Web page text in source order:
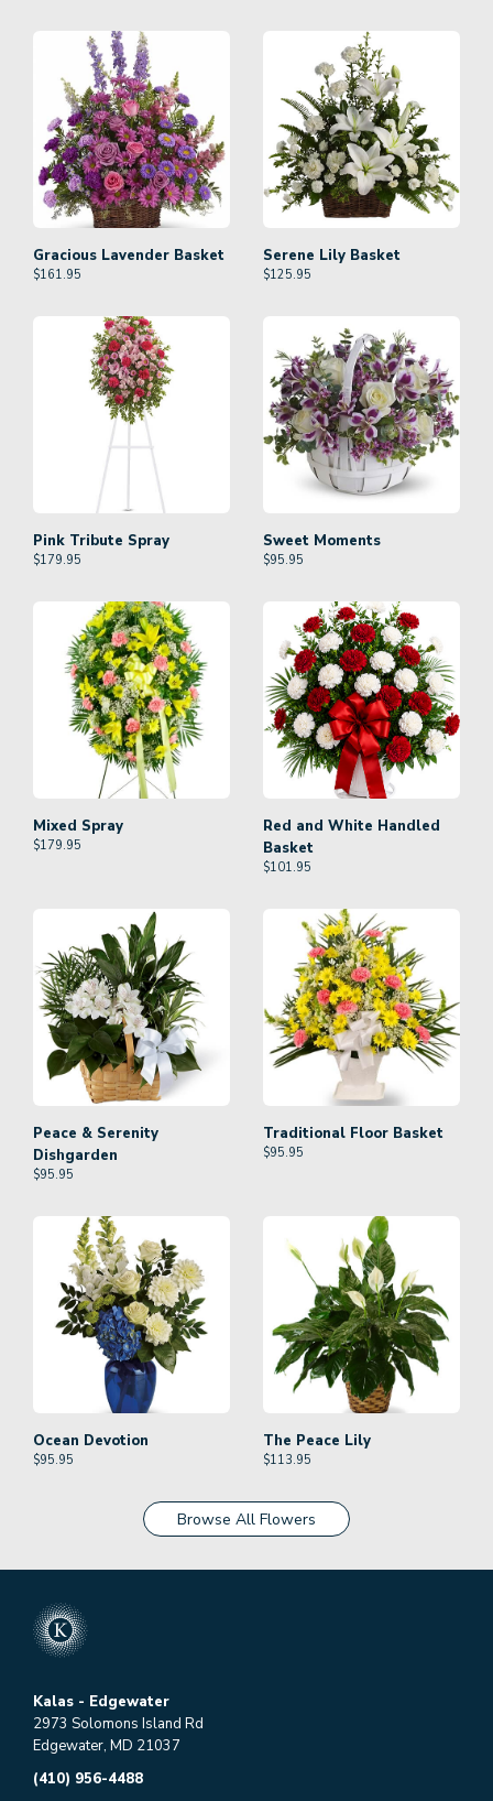
Gracious Lavender Basket
$161.95
Serene Lily Basket
$125.95
Pink Tribute Spray
$179.95
Sweet Moments
$95.95
Mixed Spray
$179.95
Red and White Handled
Basket
$101.95
Peace & Serenity
Dishgarden
$95.95
Traditional Floor Basket
$95.95
Ocean Devotion
$95.95
The Peace Lily
$113.95
Browse All Flowers
Kalas - Edgewater
2973 Solomons Island Rd
Edgewater, MD 21037
(410) 956-4488